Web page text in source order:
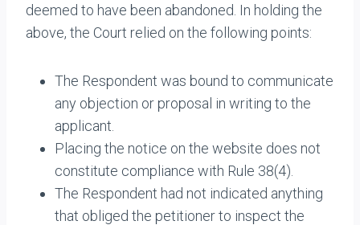
deemed to have been abandoned. In holding the
above, the Court relied on the following points:
The Respondent was bound to communicate
any objection or proposal in writing to the
applicant.
Placing the notice on the website does not
constitute compliance with Rule 38(4).
The Respondent had not indicated anything
that obliged the petitioner to inspect the